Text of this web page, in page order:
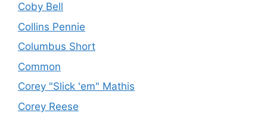
Coby Bell
Collins Pennie
Columbus Short
Common
Corey "Slick 'em" Mathis
Corey Reese